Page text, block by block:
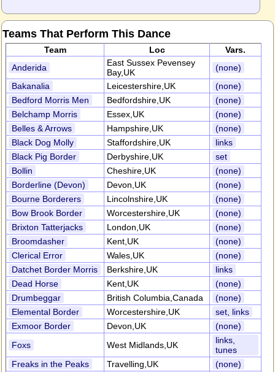
Teams That Perform This Dance
Team Loc
Vars.
Anderida
East Sussex Pevensey
Bay,UK
(none)
Bakanalia
Leicestershire,UK
(none)
Bedford Morris Men
Bedfordshire,UK
(none)
Belchamp Morris
Essex,UK
(none)
Belles & Arrows
Hampshire,UK
(none)
Black Dog Molly
Staffordshire,UK
links
Black Pig Border
Derbyshire,UK
set
Bollin
Cheshire,UK
(none)
Borderline (Devon)
Devon,UK
(none)
Bourne Borderers
Lincolnshire,UK
(none)
Bow Brook Border
Worcestershire,UK
(none)
Brixton Tatterjacks
London,UK
(none)
Broomdasher
Kent,UK
(none)
Clerical Error
Wales,UK
(none)
Datchet Border Morris
Berkshire,UK
links
Dead Horse
Kent,UK
(none)
Drumbeggar
British Columbia,Canada
(none)
Elemental Border
Worcestershire,UK
set, links
Exmoor Border
Devon,UK
(none)
Foxs
West Midlands,UK
links,
tunes
Freaks in the Peaks
Travelling,UK (none)